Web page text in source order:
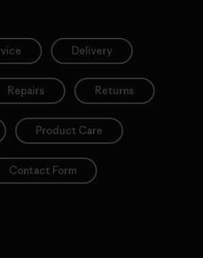
Delivery
Repairs Returns
Product Care
Contact Form